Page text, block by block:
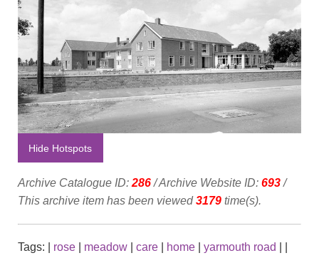
Hide Hotspots
Archive Catalogue ID: 286/ Archive Website ID: 693/
This archive item has been viewed3179 time(s).
Tags: rose meadow care home yarmouth road